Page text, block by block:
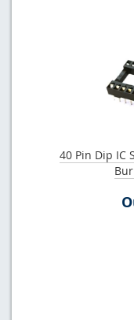
40 Pin Dip IC